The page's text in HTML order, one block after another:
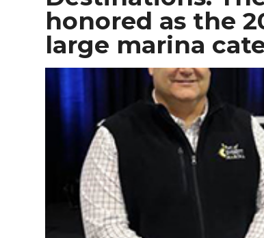
honored as the
large marina